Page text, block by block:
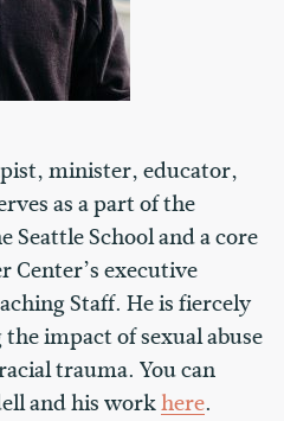
minister, educator,
as a part of the
School and a core
Center’s executive
Staff. He is fiercely
impact of sexual abuse
trauma. You can
and his workhere.